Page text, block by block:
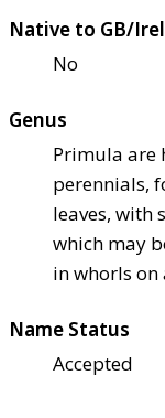
Native to GB/
No
Genus
Primula are
perennials,
leaves, with
which may
in whorls on
Name Status
Accepted